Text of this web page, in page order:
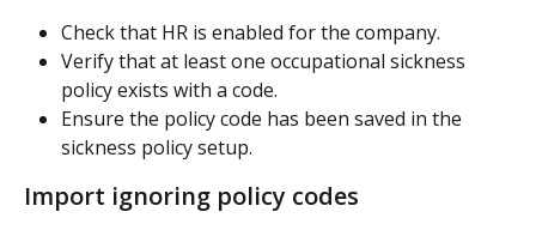
Check that HR is enabled for the company.
Verify that at least one occupational sickness
policy exists with a code.
Ensure the policy code has been saved in the
sickness policy setup.
Import ignoring policy codes